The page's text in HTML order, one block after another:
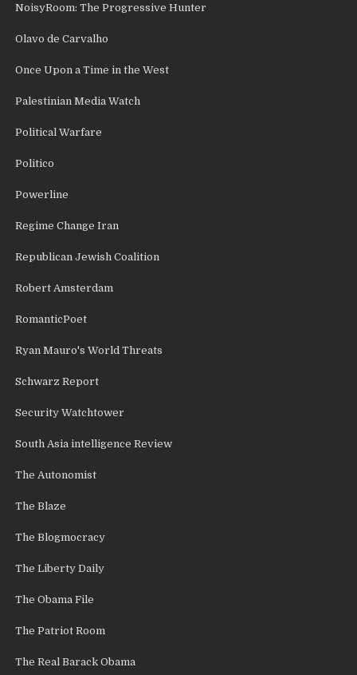
NoisyRoom: The Progressive Hunter
Olavo de Carvalho
Once Upon a Time in the West
Palestinian Media Watch
Political Warfare
Politico
Powerline
Regime Change Iran
Republican Jewish Coalition
Robert Amsterdam
RomanticPoet
Ryan Mauro's World Threats
Schwarz Report
Security Watchtower
South Asia intelligence Review
The Autonomist
The Blaze
The Blogmocracy
The Liberty Daily
The Obama File
The Patriot Room
The Real Barack Obama